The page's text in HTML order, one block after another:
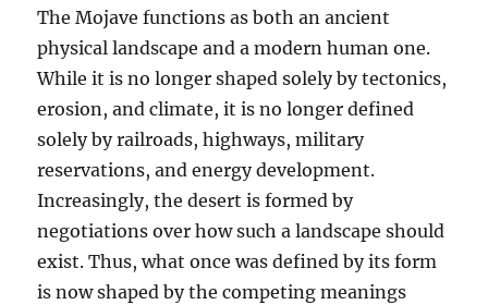
The Mojave functions as both an ancient
physical landscape and a modern human one.
While it is no longer shaped solely by tectonics,
erosion, and climate, it is no longer defined
solely by railroads, highways, military
reservations, and energy development.
Increasingly, the desert is formed by
negotiations over how such a landscape should
exist. Thus, what once was defined by its form
is now shaped by the competing meanings